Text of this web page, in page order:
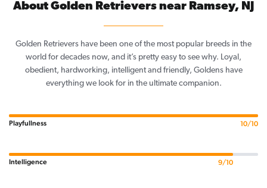
About Golden Retrievers near Ramsey, NJ
Golden Retrievers have been one of the most popular breeds in the
world for decades now, and it’s pretty easy to see why. Loyal,
obedient, hardworking, intelligent and friendly, Goldens have
everything we look for in the ultimate companion.
Playfullness 10/10
Intelligence 9/10